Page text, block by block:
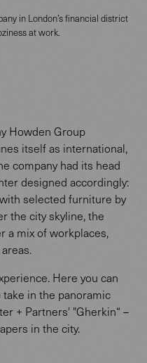
in London’s financial district
at work.
Howden Group
itself as international,
company had its head
designed accordingly:
selected furniture by
the city skyline, the
a mix of workplaces,
Here you can
in the panoramic
+ Partners' "Gherkin“ –
in the city.